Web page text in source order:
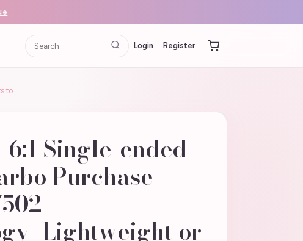
Login Register
to
6:1 Single-ended
Purchase
or